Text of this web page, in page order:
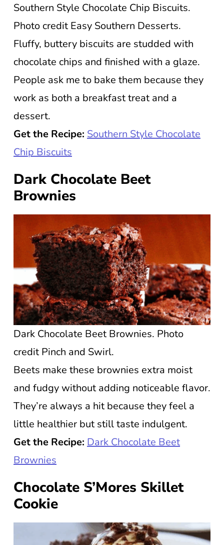
Southern Style Chocolate Chip Biscuits.
Photo credit Easy Southern Desserts.
Fluffy, buttery biscuits are studded with
chocolate chips and finished with a glaze.
People ask me to bake them because they
work as both a breakfast treat and a
dessert.
Get the Recipe: Southern Style Chocolate
Chip Biscuits
Dark Chocolate Beet
Brownies
Dark Chocolate Beet Brownies. Photo
credit Pinch and Swirl.
Beets make these brownies extra moist
and fudgy without adding noticeable flavor.
They’re always a hit because they feel a
little healthier but still taste indulgent.
Get the Recipe: Dark Chocolate Beet
Brownies
Chocolate S’Mores Skillet
Cookie